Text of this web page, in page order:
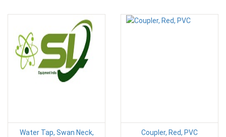
Water Tap, Swan Neck,
Coupler, Red, PVC